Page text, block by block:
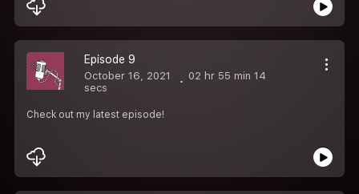
Episode 9
October 16, 2021
02 hr 55 min 14
secs
Check out my latest episode!